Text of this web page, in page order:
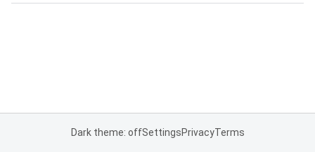
Dark theme: offSettingsPrivacyTerms